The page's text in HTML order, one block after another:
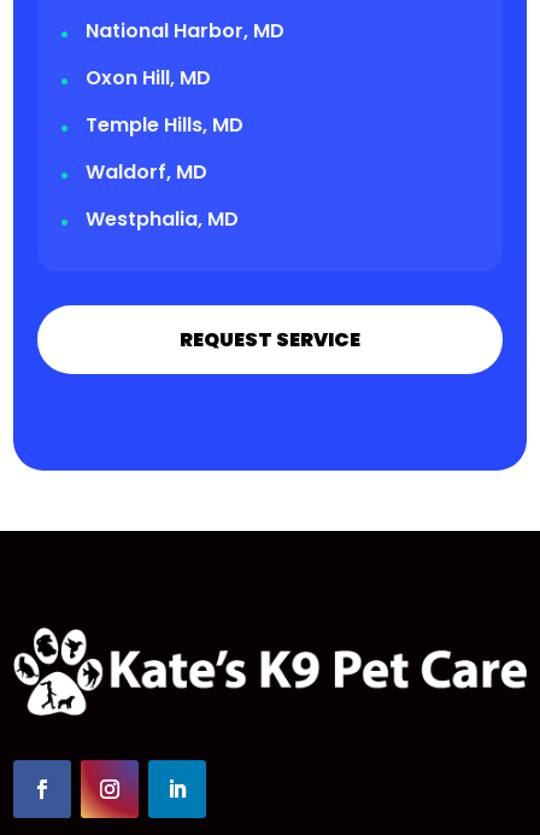
National Harbor, MD
Oxon Hill, MD
Temple Hills, MD
Waldorf, MD
Westphalia, MD
REQUEST SERVICE